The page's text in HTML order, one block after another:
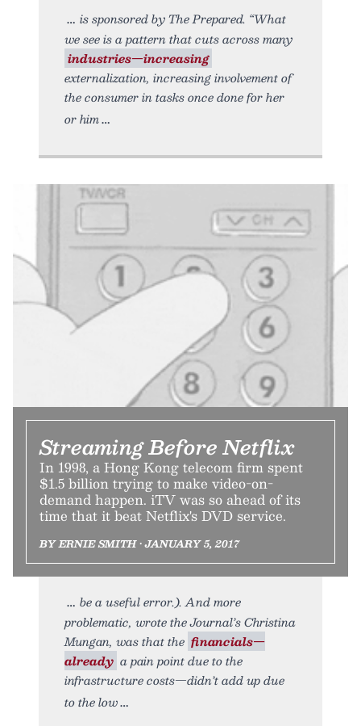
is sponsored by The Prepared. “What
we see is a pattern that cuts across many
industries—increasing
externalization, increasing involvement of
the consumer in tasks once done for her
or him
Streaming Before Netflix
In 1998, a Hong Kong telecom firm spent
$1.5 billion trying to make video-on-
demand happen. iTV was so ahead of its
time that it beat Netflix's DVD service.
BY ERNIE SMITH • JANUARY 5, 2017
be a useful error.). And more
problematic, wrote the Journal’s Christina
Mungan, was that the financials—
already a pain point due to the
infrastructure costs—didn’t add up due
to the low